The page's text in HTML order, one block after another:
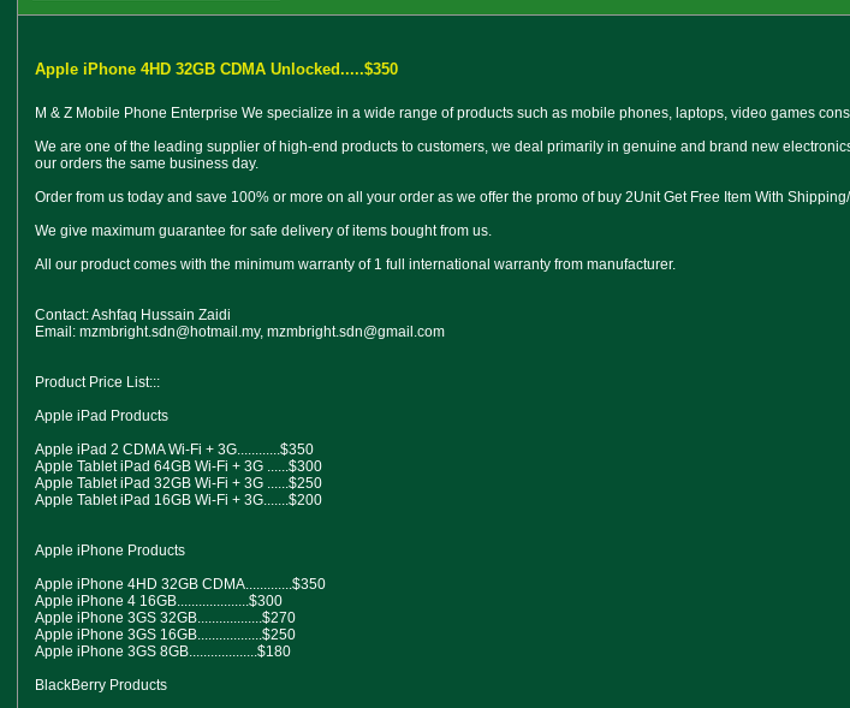
Apple iPhone 4HD 32GB CDMA Unlocked.....$350
M & Z Mobile Phone Enterprise We specialize in a wide range of products such as mobile phones, laptops, video games
We are one of the leading supplier of high-end products to customers, we deal primarily in genuine and brand new
our orders the same business day.
Order from us today and save 100% or more on all your order as we offer the promo of buy 2Unit Get Free Item With
We give maximum guarantee for safe delivery of items bought from us.
All our product comes with the minimum warranty of 1 full international warranty from manufacturer.
Contact: Ashfaq Hussain Zaidi
Email: mzmbright.sdn@hotmail.my, mzmbright.sdn@gmail.com
Product Price List:::
Apple iPad Products
Apple iPad 2 CDMA Wi-Fi + 3G............$350
Apple Tablet iPad 64GB Wi-Fi + 3G ......$300
Apple Tablet iPad 32GB Wi-Fi + 3G ......$250
Apple Tablet iPad 16GB Wi-Fi + 3G.......$200
Apple iPhone Products
Apple iPhone 4HD 32GB CDMA.............$350
Apple iPhone 4 16GB....................$300
Apple iPhone 3GS 32GB..................$270
Apple iPhone 3GS 16GB..................$250
Apple iPhone 3GS 8GB...................$180
BlackBerry Products